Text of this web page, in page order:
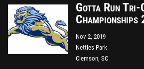
Gotta Run Tri-
Championships
Nov 2, 2019
Nettles Park
Clemson, SC